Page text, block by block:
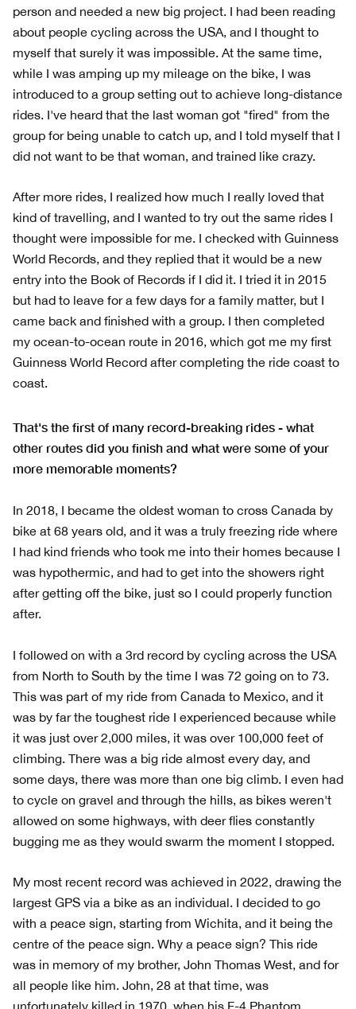
person and needed a new big project. I had been reading
about people cycling across the USA, and I thought to
myself that surely it was impossible. At the same time,
while I was amping up my mileage on the bike, I was
introduced to a group setting out to achieve long-distance
rides. I've heard that the last woman got "fired" from the
group for being unable to catch up, and I told myself that I
did not want to be that woman, and trained like crazy.
After more rides, I realized how much I really loved that
kind of travelling, and I wanted to try out the same rides I
thought were impossible for me. I checked with Guinness
World Records, and they replied that it would be a new
entry into the Book of Records if I did it. I tried it in 2015
but had to leave for a few days for a family matter, but I
came back and finished with a group. I then completed
my ocean-to-ocean route in 2016, which got me my first
Guinness World Record after completing the ride coast to
coast.
That's the first of many record-breaking rides - what
other routes did you finish and what were some of your
more memorable moments?
In 2018, I became the oldest woman to cross Canada by
bike at 68 years old, and it was a truly freezing ride where
I had kind friends who took me into their homes because I
was hypothermic, and had to get into the showers right
after getting off the bike, just so I could properly function
after.
I followed on with a 3rd record by cycling across the USA
from North to South by the time I was 72 going on to 73.
This was part of my ride from Canada to Mexico, and it
was by far the toughest ride I experienced because while
it was just over 2,000 miles, it was over 100,000 feet of
climbing. There was a big ride almost every day, and
some days, there was more than one big climb. I even had
to cycle on gravel and through the hills, as bikes weren't
allowed on some highways, with deer flies constantly
bugging me as they would swarm the moment I stopped.
My most recent record was achieved in 2022, drawing the
largest GPS via a bike as an individual. I decided to go
with a peace sign, starting from Wichita, and it being the
centre of the peace sign. Why a peace sign? This ride
was in memory of my brother, John Thomas West, and for
all people like him. John, 28 at that time, was
unfortunately killed in 1970, when his F-4 Phantom